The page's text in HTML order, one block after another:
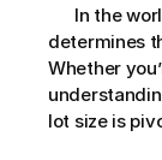
In
determines
Whether
lot size is